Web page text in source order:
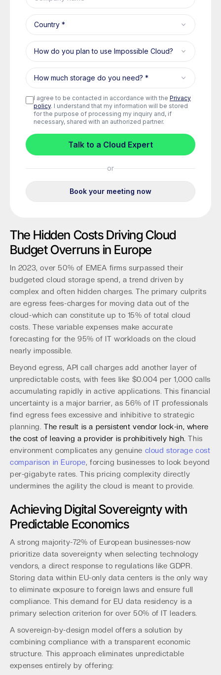
The Hidden Costs Driving Cloud
Budget Overruns in Europe
In 2023, over 50% of EMEA firms surpassed their
budgeted cloud storage spend, a trend driven by
complex and often hidden charges. The primary culprits
are egress fees-charges for moving data out of the
cloud-which can constitute up to 15% of total cloud
costs. These variable expenses make accurate
forecasting for the 95% of IT workloads on the cloud
nearly impossible.
Beyond egress, API call charges add another layer of
unpredictable costs, with fees like $0.004 per 1,000 calls
accumulating rapidly in active applications. This financial
uncertainty is a major barrier, as 56% of IT professionals
find egress fees excessive and inhibitive to strategic
planning. The result is a persistent vendor lock-in, where
the cost of leaving a provider is prohibitively high. This
environment complicates any genuine cloud storage cost
comparison in Europe, forcing businesses to look beyond
per-gigabyte rates. This pricing complexity directly
undermines the agility the cloud is meant to provide.
Achieving Digital Sovereignty with
Predictable Economics
A strong majority-72% of European businesses-now
prioritize data sovereignty when selecting technology
vendors, a direct response to regulations like GDPR.
Storing data within EU-only data centers is the only way
to eliminate exposure to foreign laws and ensure full
compliance. This demand for EU data residency is a
primary selection criterion for over 50% of IT leaders.
A sovereign-by-design model offers a solution by
combining compliance with a transparent economic
structure. This approach eliminates unpredictable
expenses entirely by offering: